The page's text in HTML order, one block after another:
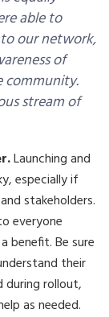
able to
our network,
of
community.
stream of
Launching and
especially if
stakeholders.
everyone
benefit. Be sure
their
during rollout,
as needed.